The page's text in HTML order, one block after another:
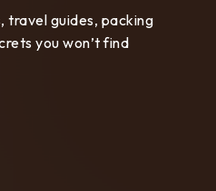
guides, packing
you won’t find